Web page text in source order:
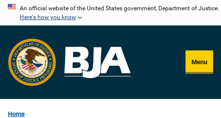
Skip
content
An official website of the United States government, Department of Justice.
Here's how you know
Menu
Home